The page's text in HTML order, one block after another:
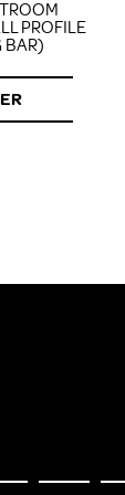
PROFILE
BAR)